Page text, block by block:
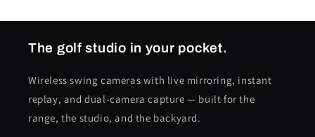
The golf studio in your pocket.
Wireless swing cameras with live mirroring, instant
replay, and dual-camera capture — built for the
range, the studio, and the backyard.